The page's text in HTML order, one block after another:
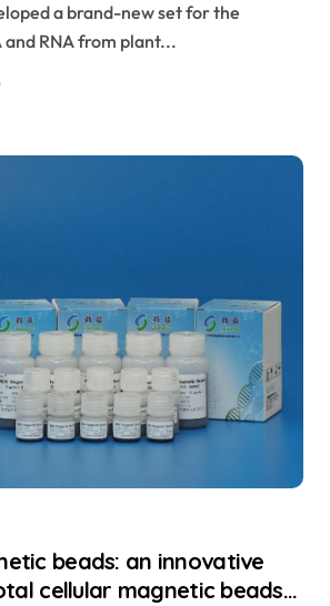
a brand-new set for the
RNA from plant...
beads: an innovative
cellular magnetic beads